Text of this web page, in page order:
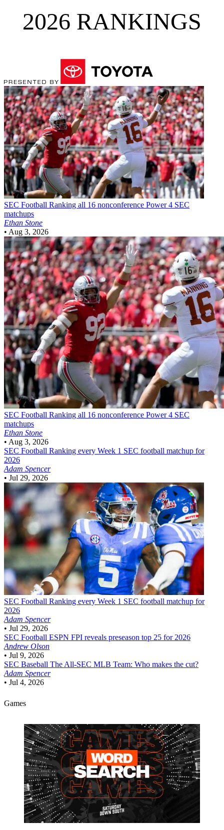
2026 RANKINGS
SEC Football Ranking all 16 nonconference Power 4 SEC
matchups
Ethan Stone
• Aug 3, 2026
SEC Football Ranking all 16 nonconference Power 4 SEC
matchups
Ethan Stone
• Aug 3, 2026
SEC Football Ranking every Week 1 SEC football matchup for
2026
Adam Spencer
• Jul 29, 2026
SEC Football Ranking every Week 1 SEC football matchup for
2026
Adam Spencer
• Jul 29, 2026
SEC Football ESPN FPI reveals preseason top 25 for 2026
Andrew Olson
• Jul 9, 2026
SEC Baseball The All-SEC MLB Team: Who makes the cut?
Adam Spencer
• Jul 4, 2026
Games